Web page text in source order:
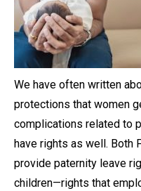
We have often written
protections that women
complications related to
have rights as well. Both
provide paternity leave
children—rights that